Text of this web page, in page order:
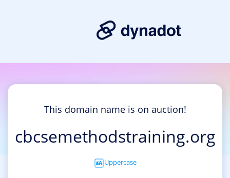
This domain name is on auction!
cbcsemethodstraining.org
Uppercase